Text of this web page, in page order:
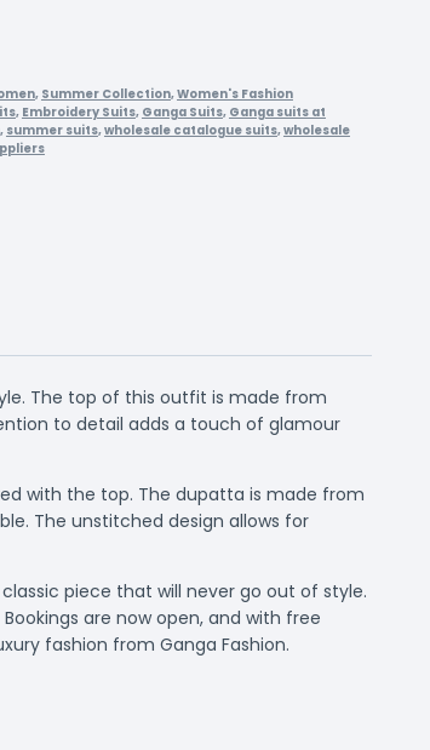
, Summer Collection,Women's Fashion
, Embroidery Suits, Ganga Suits, Ganga suits at
, summer suits,wholesale catalogue suits,wholesale
The top of this outfit is made from
to detail adds a touch of glamour
with the top. The dupatta is made from
The unstitched design allows for
piece that will never go out of style.
are now open, and with free
fashion from Ganga Fashion.